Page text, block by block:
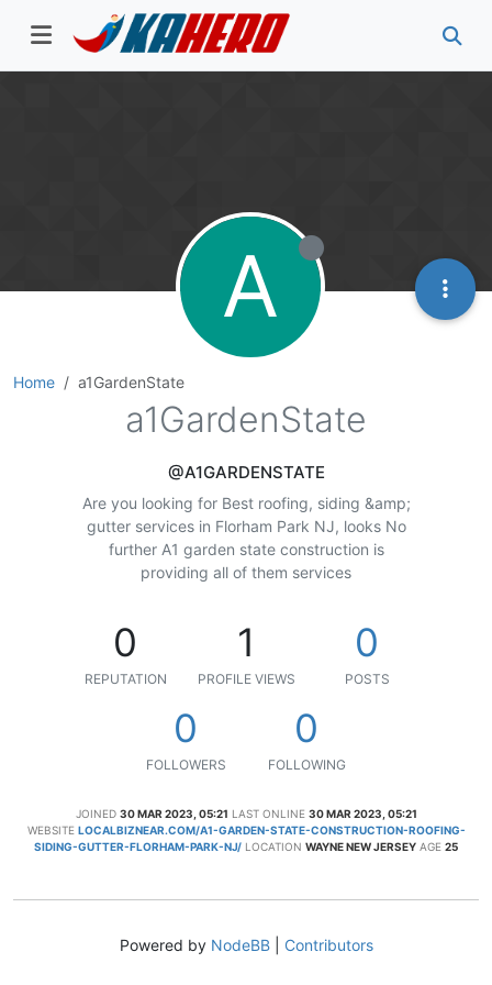
Home a1GardenState
A
a1GardenState
@A1GARDENSTATE
Are you looking for Best roofing, siding &amp;
gutter services in Florham Park NJ, looks No
further A1 garden state construction is
providing all of them services
0
REPUTATION
1
PROFILE VIEWS
0
POSTS
0
FOLLOWERS
0
FOLLOWING
JOINED 30 MAR 2023, 05:21 LAST ONLINE 30 MAR 2023, 05:21
WEBSITE LOCALBIZNEAR.COM/A1-GARDEN-STATE-CONSTRUCTION-ROOFING-
SIDING-GUTTER-FLORHAM-PARK-NJ/ LOCATION WAYNE NEW JERSEY AGE 25
Powered by NodeBB| Contributors